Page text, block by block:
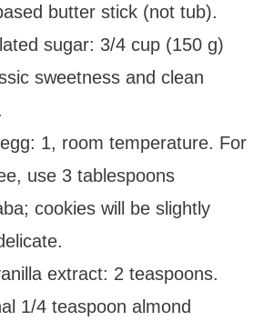
butter stick (not tub).
sugar: 3/4 cup (150 g)
sweetness and clean
1, room temperature. For
use 3 tablespoons
cookies will be slightly
extract: 2 teaspoons.
1/4 teaspoon almond